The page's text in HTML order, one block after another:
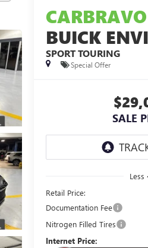
CARBRAVO
BUICK
SPORT TOURING
Special Offer
SALE
Less
Retail Price:
Documentation Fee
Nitrogen Filled Tires
Internet Price: